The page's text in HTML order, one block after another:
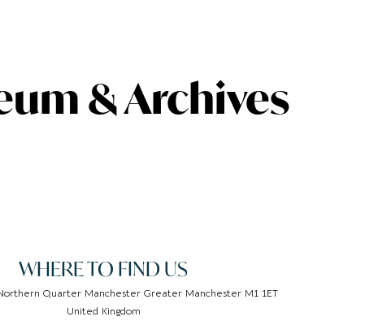
& Archives
WHERE TO FIND US
Quarter Manchester Greater Manchester M1 1ET
United Kingdom